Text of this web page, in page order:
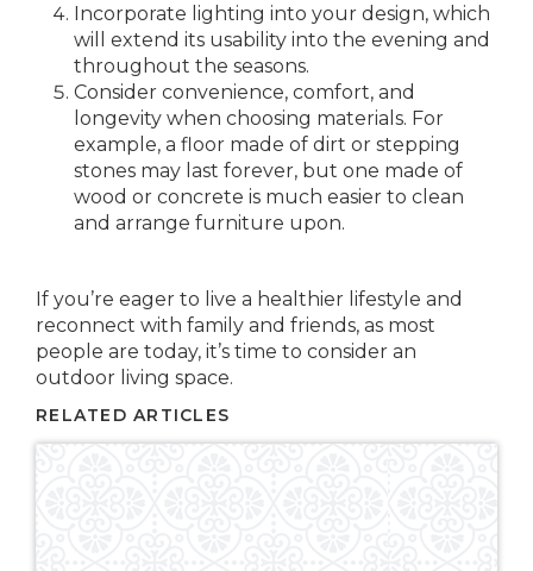
Incorporate lighting into your design, which
will extend its usability into the evening and
throughout the seasons.
Consider convenience, comfort, and
longevity when choosing materials. For
example, a floor made of dirt or stepping
stones may last forever, but one made of
wood or concrete is much easier to clean
and arrange furniture upon.
If you’re eager to live a healthier lifestyle and
reconnect with family and friends, as most
people are today, it’s time to consider an
outdoor living space.
RELATED ARTICLES